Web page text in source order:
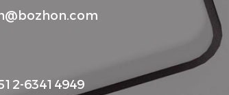
63414949